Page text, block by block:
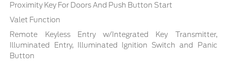
Proximity Key For Doors And Push Button Start
Valet Function
Remote Keyless Entry w/Integrated Key Transmitter,
Illuminated Entry, Illuminated Ignition Switch and Panic
Button